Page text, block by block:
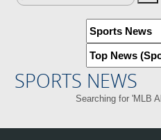
SPORTS NEWS
Searching for 'MLB